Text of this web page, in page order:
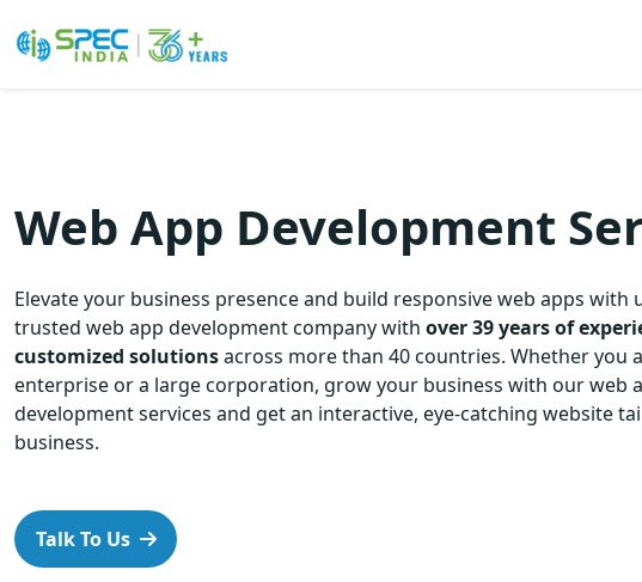
Web App Development
Elevate your business presence and build responsive web apps with
trusted web app development company with over 39 years of
customized solutionsacross more than 40countries. Whether you
enterprise or a large corporation, grow your business with our web
development services and get an interactive, eye-catching website
business.
Talk To Us